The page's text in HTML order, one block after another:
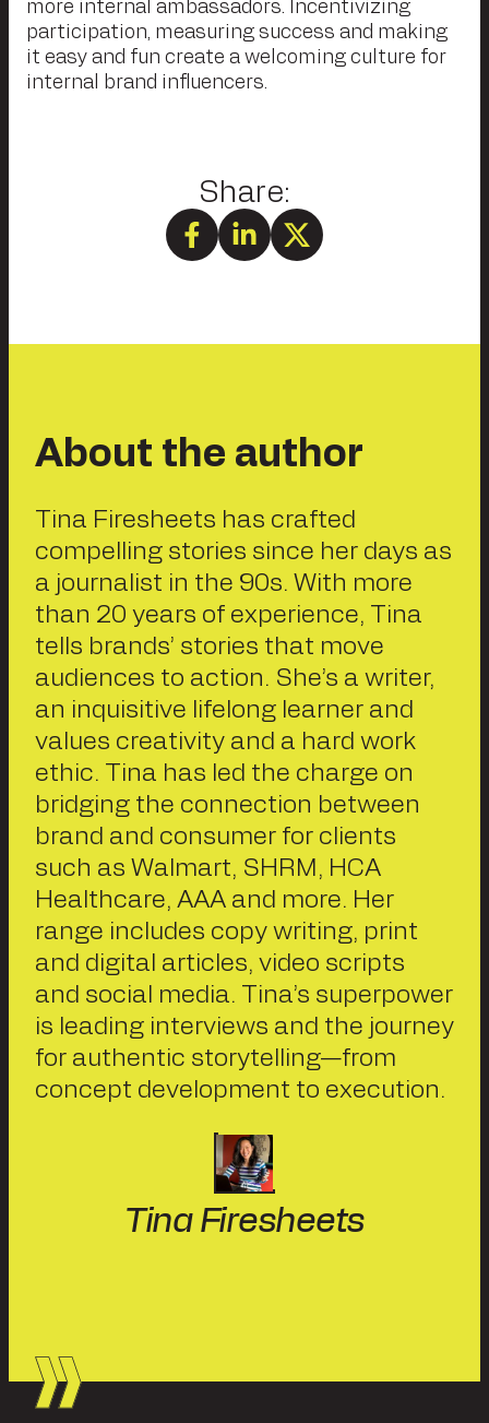
more internal ambassadors. Incentivizing
participation, measuring success and making
it easy and fun create a welcoming culture for
internal brand influencers.
About the author
Tina Firesheets has crafted
compelling stories since her days as
a journalist in the 90s. With more
than 20 years of experience, Tina
tells brands’ stories that move
audiences to action. She’s a writer,
an inquisitive lifelong learner and
values creativity and a hard work
ethic. Tina has led the charge on
bridging the connection between
brand and consumer for clients
such as Walmart, SHRM, HCA
Healthcare, AAA and more. Her
range includes copy writing, print
and digital articles, video scripts
and social media. Tina’s superpower
is leading interviews and the journey
for authentic storytelling—from
concept development to execution.
Tina Firesheets